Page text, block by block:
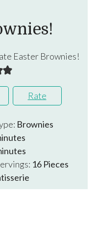
Easter Brownies!
Rate
Brownies
16 Pieces